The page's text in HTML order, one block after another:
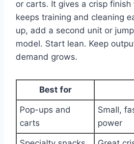
or carts. It gives a crisp
keeps training and cleaning
up, add a second unit or
model. Start lean. Keep
demand grows.
Best for
Pop-ups and
carts
Small,
power